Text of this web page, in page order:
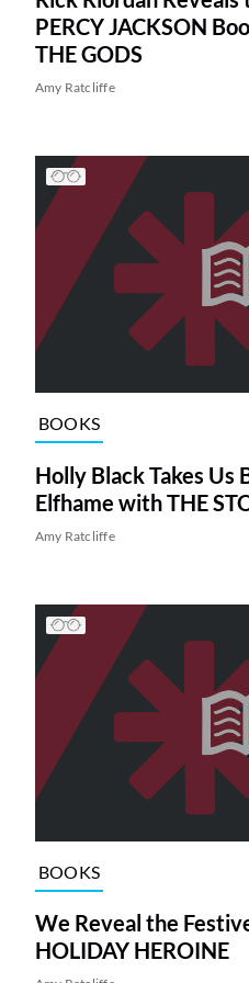
PERCY JACKSON
THE GODS
Amy Ratcliffe
BOOKS
Holly Black Takes Us
Elfhame with THE
Amy Ratcliffe
BOOKS
We Reveal the
HOLIDAY HEROINE